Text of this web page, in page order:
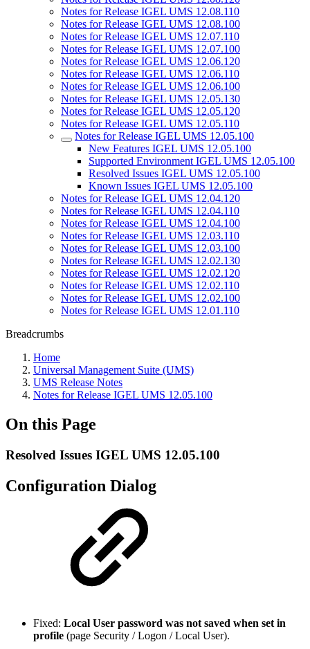
Notes for Release IGEL UMS 12.08.110
Notes for Release IGEL UMS 12.08.100
Notes for Release IGEL UMS 12.07.110
Notes for Release IGEL UMS 12.07.100
Notes for Release IGEL UMS 12.06.120
Notes for Release IGEL UMS 12.06.110
Notes for Release IGEL UMS 12.06.100
Notes for Release IGEL UMS 12.05.130
Notes for Release IGEL UMS 12.05.120
Notes for Release IGEL UMS 12.05.110
Notes for Release IGEL UMS 12.05.100
New Features IGEL UMS 12.05.100
Supported Environment IGEL UMS 12.05.100
Resolved Issues IGEL UMS 12.05.100
Known Issues IGEL UMS 12.05.100
Notes for Release IGEL UMS 12.04.120
Notes for Release IGEL UMS 12.04.110
Notes for Release IGEL UMS 12.04.100
Notes for Release IGEL UMS 12.03.110
Notes for Release IGEL UMS 12.03.100
Notes for Release IGEL UMS 12.02.130
Notes for Release IGEL UMS 12.02.120
Notes for Release IGEL UMS 12.02.110
Notes for Release IGEL UMS 12.02.100
Notes for Release IGEL UMS 12.01.110
Breadcrumbs
Home
Universal Management Suite (UMS)
UMS Release Notes
Notes for Release IGEL UMS 12.05.100
On this Page
Resolved Issues IGEL UMS 12.05.100
Configuration Dialog
Fixed: Local User password was not saved when set in
profile (page Security / Logon / Local User).